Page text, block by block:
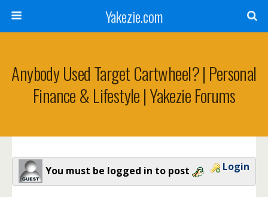
Yakezie.com
Anybody Used Target Cartwheel? | Personal
Finance & Lifestyle | Yakezie Forums
You must be logged in to post Login